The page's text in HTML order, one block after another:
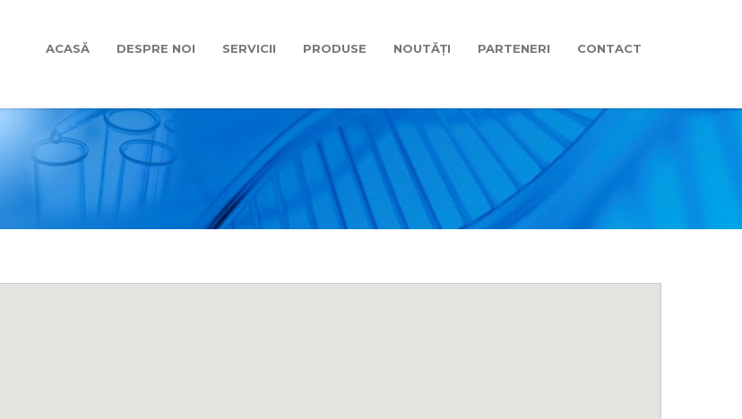
ACASĂ DESPRE NOI SERVICII PRODUSE NOUTĂȚI PARTENERI CONTACT